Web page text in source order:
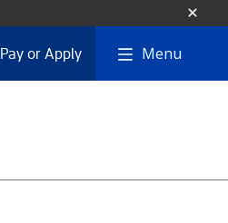
Pay or Apply Menu